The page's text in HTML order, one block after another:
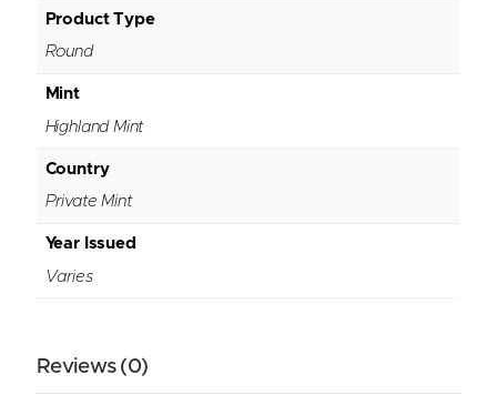
Product Type
Round
Mint
Highland Mint
Country
Private Mint
Year Issued
Varies
Reviews (0)